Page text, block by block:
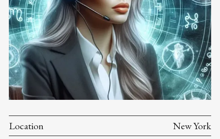
Location
New York